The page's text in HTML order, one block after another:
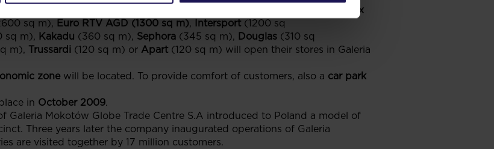
Inditex
sq m), Euro RTV AGD (1300 sq m), Intersport (1200 sq
sq m), Kakadu (360 sq m), Sephora (345 sq m), Douglas (310 sq
m), Trussardi (120 sq m) or Apart (120 sq m) will open their stores in Galeria
zone will be located. To provide comfort of customers, also a car park
in October 2009.
Mokotów Globe Trade Centre S.A introduced to Poland a model of
Three years later the company inaugurated operations of Galeria
are visited together by 17 million customers.